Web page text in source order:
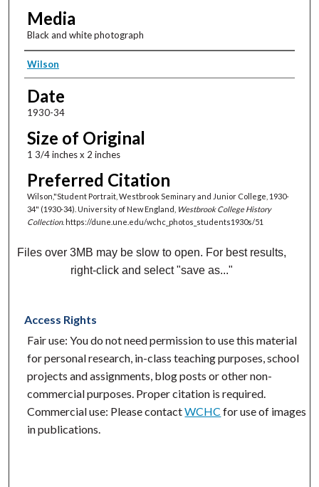
Media
Black and white photograph
Creator
Wilson
Date
1930-34
Size of Original
1 3/4 inches x 2 inches
Preferred Citation
Wilson,"Student Portrait, Westbrook Seminary and Junior College, 1930-
34" (1930-34). University of New England,
Westbrook College History
Collection. https://dune.une.edu/wchc_photos_students1930s/51
Files over 3MB may be slow to open. For best results,
right-click and select "save as..."
Access Rights
Fair use: You do not need permission to use this material
for personal research, in-class teaching purposes, school
projects and assignments, blog posts or other non-
commercial purposes. Proper citation is required.
Commercial use: Please contactWCHC for use of images
in publications.